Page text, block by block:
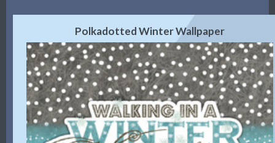
Polkadotted Winter Wallpaper